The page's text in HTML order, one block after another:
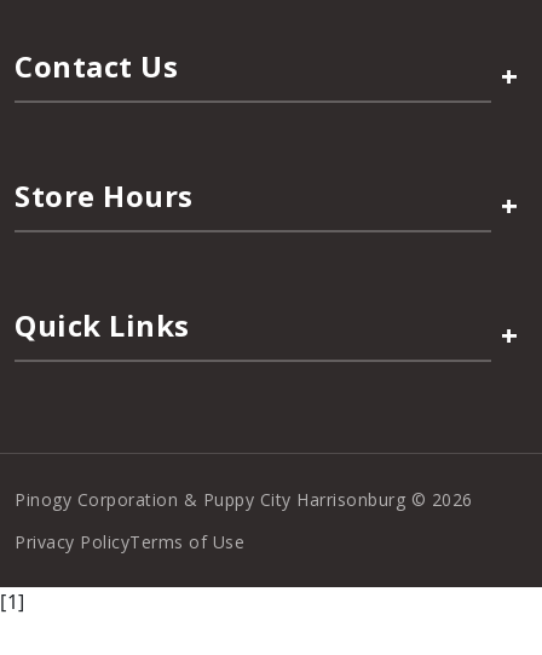
Contact Us +
Store Hours +
Quick Links +
Pinogy Corporation & Puppy City Harrisonburg © 2026
Privacy PolicyTerms of Use
[1]